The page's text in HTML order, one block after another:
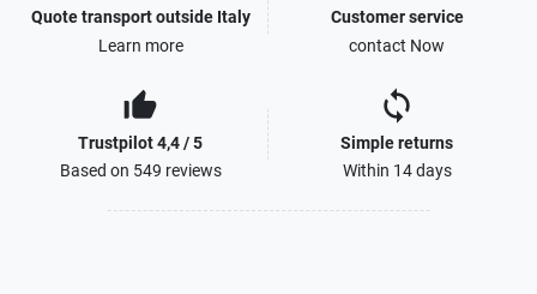
Quote transport outside Italy
Learn more
Customer service
contact Now
thumb_up_alt
Trustpilot 4,4 / 5
Based on 549 reviews
sync
Simple returns
Within 14 days